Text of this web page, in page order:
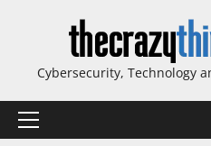
Cybersecurity, Technology
Primary